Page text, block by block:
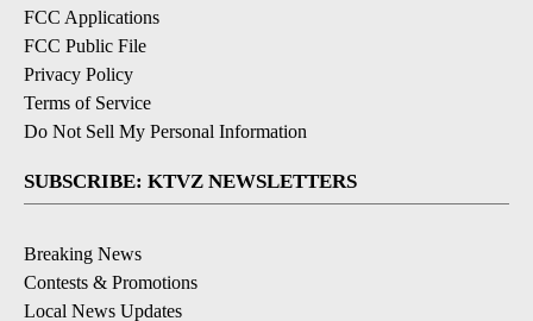
FCC Applications
FCC Public File
Privacy Policy
Terms of Service
Do Not Sell My Personal Information
SUBSCRIBE: KTVZ NEWSLETTERS
Breaking News
Contests & Promotions
Local News Updates